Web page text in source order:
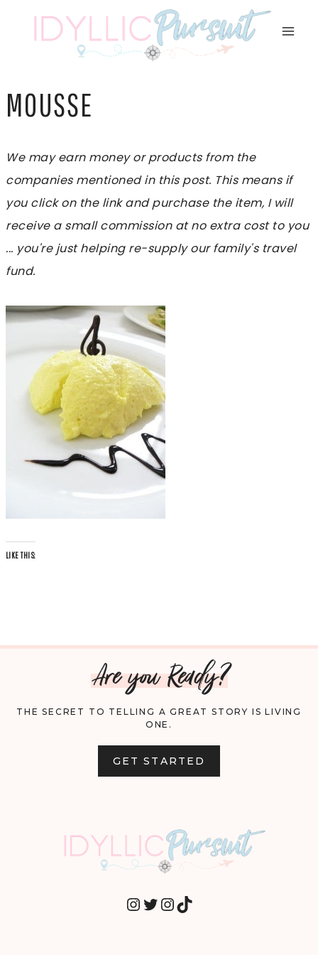
MOUSSE
We may earn money or products from the
companies mentioned in this post. This means if
you click on the link and purchase the item, I will
receive a small commission at no extra cost to you
... you're just helping re-supply our family's travel
fund.
LIKE THIS:
Are you Ready?
THE SECRET TO TELLING A GREAT STORY IS LIVING
ONE.
GET STARTED
INSTAGRAM
TWITTER
INSTAGRAM
TIKTOK